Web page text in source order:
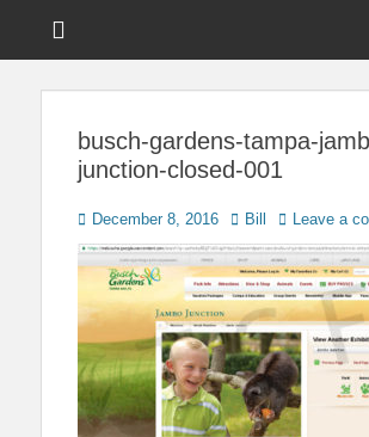
busch-gardens-tampa-
junction-closed-001
Posted
on
December 8, 2016 Author
Bill Leave a